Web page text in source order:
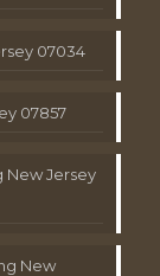
07034
07857
New Jersey
New